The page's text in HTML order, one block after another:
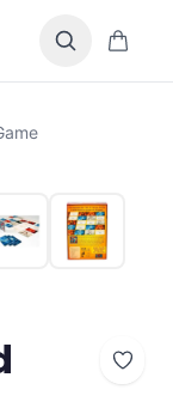
0 items